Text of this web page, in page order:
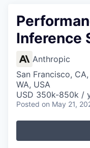
Inference
Anthropic
San Francisco,
WA, USA
USD 350k-850k /
Posted on May 21,